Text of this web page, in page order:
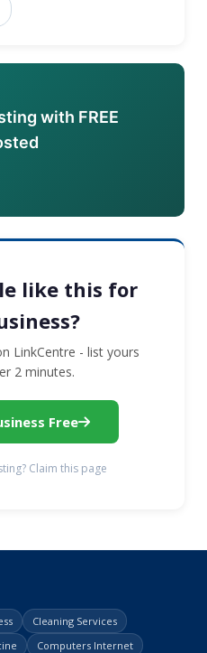
with FREE
like this for
LinkCentre - list yours
2 minutes.
Free
Claim this page
Cleaning Services
Computers Internet